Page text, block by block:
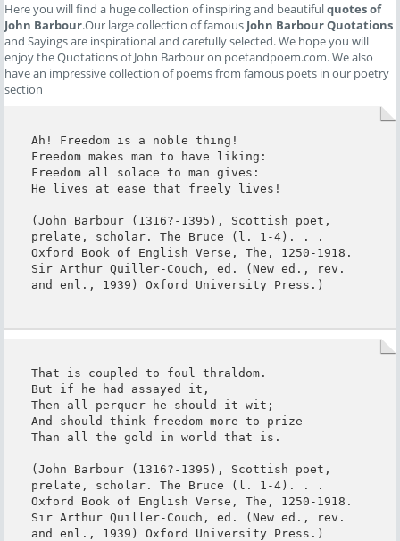
Here you will find a huge collection of inspiring and beautifulquotes of
John Barbour.Our large collection of famous John Barbour Quotations
and Sayings are inspirational and carefully selected. We hope you will
enjoy the Quotations of John Barbour on poetandpoem.com. We also
have an impressive collection of poems from famous poets in our poetry
section
Ah! Freedom is a noble thing!
Freedom makes man to have liking:
Freedom all solace to man gives:
He lives at ease that freely lives!
(John Barbour (1316?-1395), Scottish poet,
prelate, scholar. The Bruce (l. 1-4). . .
Oxford Book of English Verse, The, 1250-1918.
Sir Arthur Quiller-Couch, ed. (New ed., rev.
and enl., 1939) Oxford University Press.)
That is coupled to foul thraldom.
But if he had assayed it,
Then all perquer he should it wit;
And should think freedom more to prize
Than all the gold in world that is.
(John Barbour (1316?-1395), Scottish poet,
prelate, scholar. The Bruce (l. 1-4). . .
Oxford Book of English Verse, The, 1250-1918.
Sir Arthur Quiller-Couch, ed. (New ed., rev.
and enl., 1939) Oxford University Press.)